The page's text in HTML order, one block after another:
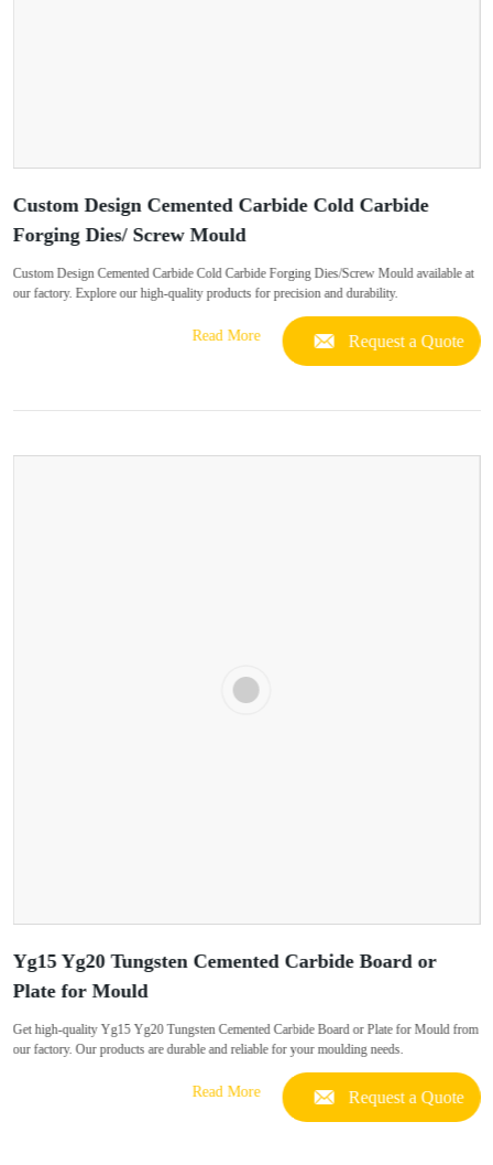
Custom Design Cemented Carbide Cold Carbide
Forging Dies/ Screw Mould
Custom Design Cemented Carbide Cold Carbide Forging Dies/Screw Mould available at
our factory. Explore our high-quality products for precision and durability.
Read More Request a Quote
Yg15 Yg20 Tungsten Cemented Carbide Board or
Plate for Mould
Get high-quality Yg15 Yg20 Tungsten Cemented Carbide Board or Plate for Mould from
our factory. Our products are durable and reliable for your moulding needs.
Read More Request a Quote